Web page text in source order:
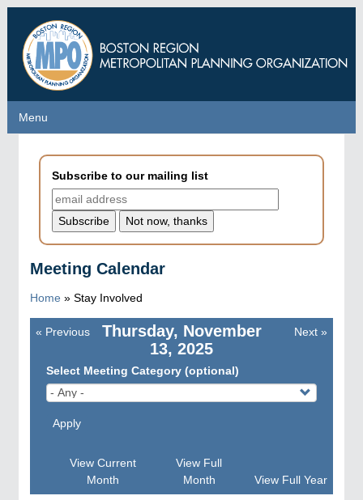
main
content
Menu
Menu
Subscribe to our mailing list
Meeting Calendar
Home » Stay Involved
Thursday, November
13, 2025
Pagination
« Previous Next »
Select Meeting Category (optional)
Apply
View Current
Month
View Full
Month
View Full Year